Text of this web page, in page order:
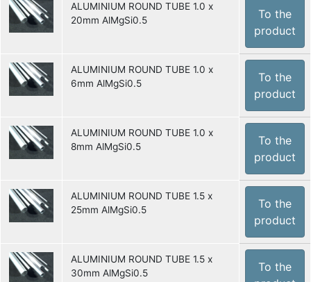
ALUMINIUM ROUND TUBE 1.0 x
20mm AlMgSi0.5
To the
product
ALUMINIUM ROUND TUBE 1.0 x
6mm AlMgSi0.5
To the
product
ALUMINIUM ROUND TUBE 1.0 x
8mm AlMgSi0.5
To the
product
ALUMINIUM ROUND TUBE 1.5 x
25mm AlMgSi0.5
To the
product
ALUMINIUM ROUND TUBE 1.5 x
30mm AlMgSi0.5
To the